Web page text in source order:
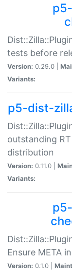
tests before
Version: 0.29.0 |
Variants:
p5-dist-
outstanding
distribution
Version: 0.11.0 |
Variants:
Ensure META
Version: 0.1.0 |